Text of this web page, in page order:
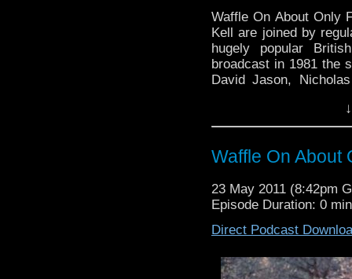
Waffle On About Only
Kell are joined by
hugely popular
broadcast in 1981 the
David Jason,
in the audience
wonderful Christmas
emails regarding the
do check their site out
will be about Monty
Waffle On About
23 May 2011 (8:42pm
Episode Duration: 0
Direct Podcast